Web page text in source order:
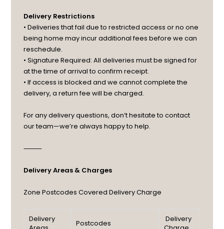
Delivery Restrictions
• Deliveries that fail due to restricted access or no one
being home may incur additional fees before we can
reschedule.
• Signature Required: All deliveries must be signed for
at the time of arrival to confirm receipt.
• If access is blocked and we cannot complete the
delivery, a return fee will be charged.
For any delivery questions, don’t hesitate to contact
our team—we’re always happy to help.
⸻
Delivery Areas & Charges
Zone Postcodes Covered Delivery Charge
Delivery
Postcodes
Delivery